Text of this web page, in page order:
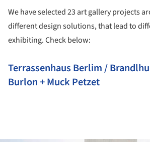
We have selected 23 art gallery projects
different design solutions, that lead to
exhibiting. Check below:
Terrassenhaus Berlim /
Burlon + Muck Petzet